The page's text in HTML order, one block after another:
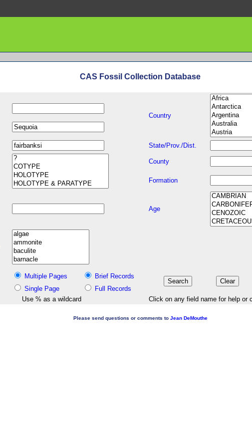
CAS Fossil Collection Database
Country
State/Prov./Dist.
County
Formation
Age
Multiple Pages
Brief Records
Single Page
Full Records
Use % as a wildcard
Click on any field name for help or
Please send questions or comments to Jean DeMouthe